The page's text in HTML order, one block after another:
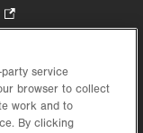
Opens
in
tab.
Opens
new
tab.
service
browser to collect
work and to
By clicking